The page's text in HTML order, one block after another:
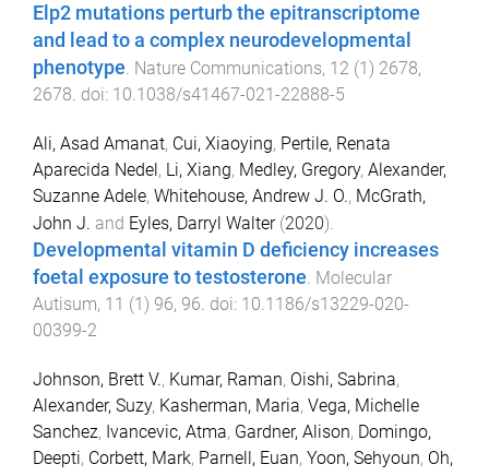
Elp2 mutations perturb the epitranscriptome
and lead to a complex neurodevelopmental
phenotype. Nature Communications, 12 (1) 2678,
2678. doi: 10.1038/s41467-021-22888-5
Ali, Asad Amanat, Cui, Xiaoying, Pertile, Renata
Aparecida Nedel, Li, Xiang, Medley, Gregory, Alexander,
Suzanne Adele, Whitehouse, Andrew J. O., McGrath,
John J. and Eyles, Darryl Walter(2020).
Developmental vitamin D deficiency increases
foetal exposure to testosterone Molecular
Autisum, 11 (1) 96, 96 . doi: 10.1186/s13229-020-
00399-2
Johnson, Brett V., Kumar, Raman, Oishi, Sabrina,
Alexander, Suzy, Kasherman, Maria, Vega, Michelle
Sanchez, Ivancevic, Atma, Gardner, Alison, Domingo,
Deepti, Corbett, Mark, Parnell, Euan, Yoon, Sehyoun, Oh,